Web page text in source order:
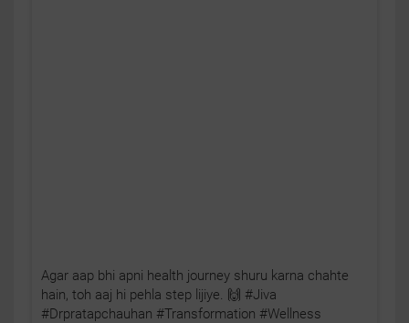
Agar aap bhi apni health journey shuru karna chahte
hain, toh aaj hi pehla step lijiye. 🙌 #Jiva
#Drpratapchauhan #Transformation #Wellness